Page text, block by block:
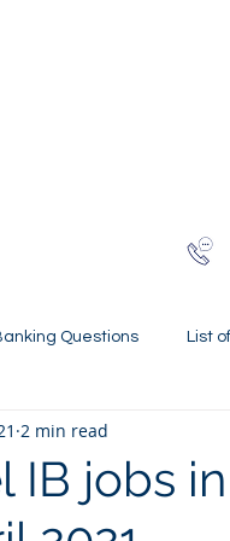
Questions List
Spring Weeks and
Internships
jobs
2 min read